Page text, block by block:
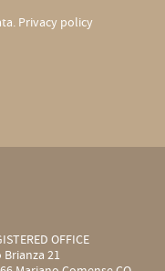
Privacy policy
OFFICE
Brianza 21